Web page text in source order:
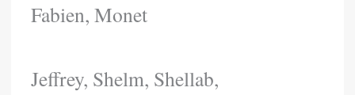
Fabien, Monet
Jeffrey, Shelm, Shellab,